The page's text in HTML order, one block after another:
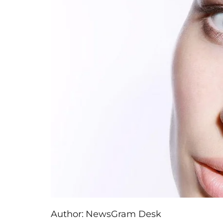
Author: NewsGram Desk